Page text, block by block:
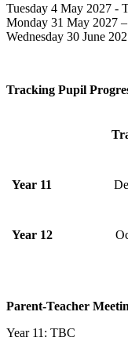
Tuesday 4 May 2027 -
Monday 31 May 2027
Wednesday 30 June
Tracking Pupil
Year 11
Year 12
Parent-Teacher
Year 11: TBC